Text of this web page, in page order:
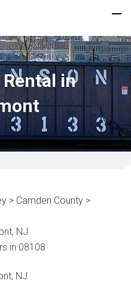
in
> Camden County >
NJ
in 08108
NJ